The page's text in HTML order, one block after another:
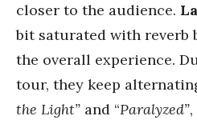
closer to the audience.
bit saturated with reverb
the overall experience.
tour, they keep
the Light” and “Paralyzed”